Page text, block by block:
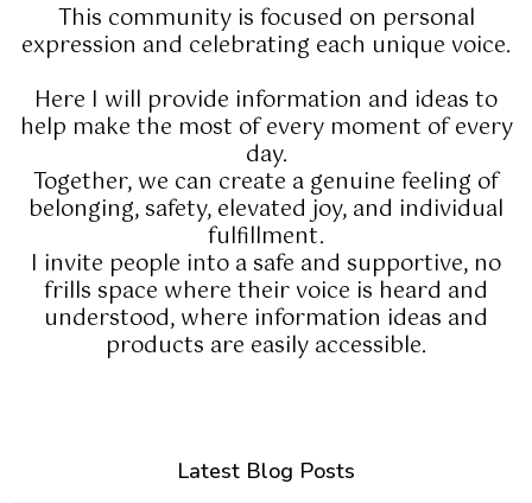
This community is focused on personal
expression and celebrating each unique voice.
Here I will provide information and ideas to
help make the most of every moment of every
day.
Together, we can create a genuine feeling of
belonging, safety, elevated joy, and individual
fulfillment.
I invite people into a safe and supportive, no
frills space where their voice is heard and
understood, where information ideas and
products are easily accessible.
Latest Blog Posts